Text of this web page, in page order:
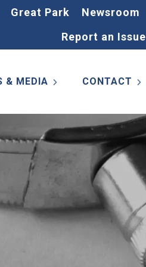
Great Park
Newsroom
Report an Issue
& MEDIA CONTACT